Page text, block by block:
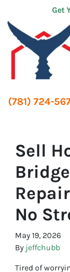
Get
(781) 724-
Sell
No
May 19, 2026
By jeffchubb
Tired of